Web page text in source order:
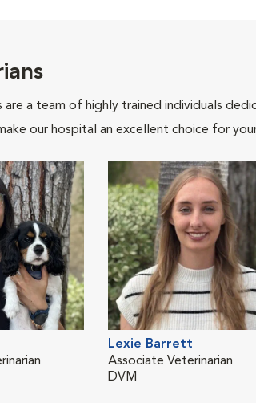
are a team of highly trained individuals
our hospital an excellent choice for
Lexie Barrett
Associate Veterinarian
DVM